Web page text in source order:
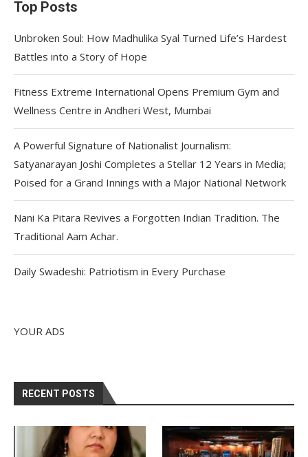
Top Posts
Unbroken Soul: How Madhulika Syal Turned Life’s Hardest
Battles into a Story of Hope
Fitness Extreme International Opens Premium Gym and
Wellness Centre in Andheri West, Mumbai
A Powerful Signature of Nationalist Journalism:
Satyanarayan Joshi Completes a Stellar 12 Years in Media;
Poised for a Grand Innings with a Major National Network
Nani Ka Pitara Revives a Forgotten Indian Tradition. The
Traditional Aam Achar.
Daily Swadeshi: Patriotism in Every Purchase
YOUR ADS
RECENT POSTS